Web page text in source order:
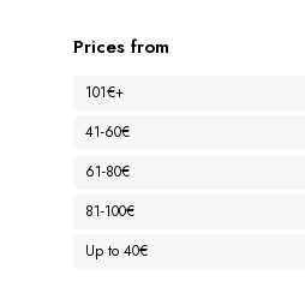
Prices from
101€+
41-60€
61-80€
81-100€
Up to 40€